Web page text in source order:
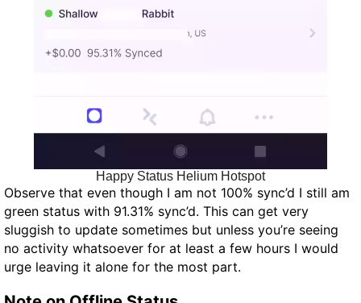
Happy Status Helium Hotspot
Observe that even though I am not 100% sync’d I still am
green status with 91.31% sync’d. This can get very
sluggish to update sometimes but unless you’re seeing
no activity whatsoever for at least a few hours I would
urge leaving it alone for the most part.